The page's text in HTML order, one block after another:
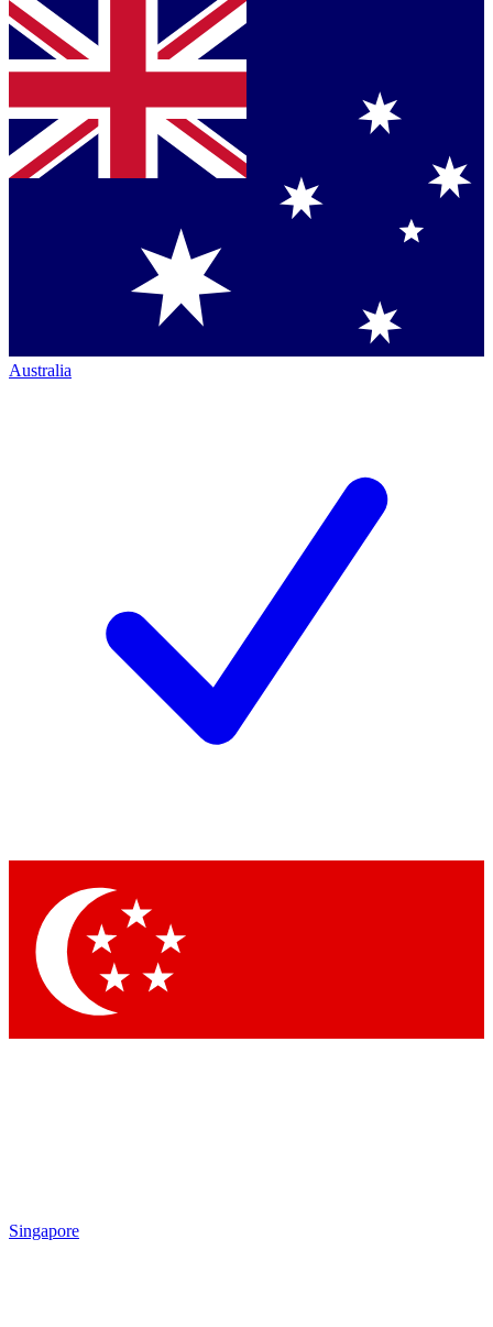
Australia
Singapore